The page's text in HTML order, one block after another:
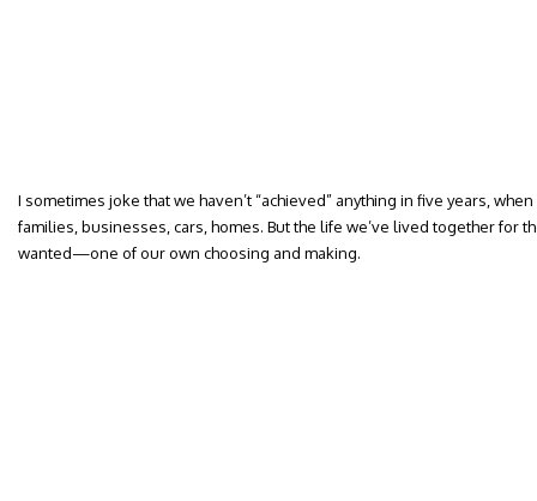
I sometimes joke that we haven’t “achieved” anything in five years,
families, businesses, cars, homes. But the life we’ve lived together for
wanted—one of our own choosing and making.